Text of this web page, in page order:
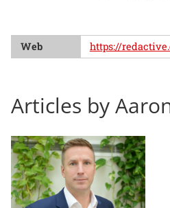
Web https://
Articles by